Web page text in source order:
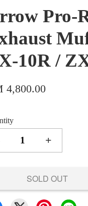
Pro-
10R /
4,800.00
+
SOLD OUT